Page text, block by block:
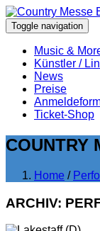
Toggle navigation
Music &
Künstler /
News
Preise
Ticket-Shop
COUNTRY
Home /
ARCHIV: